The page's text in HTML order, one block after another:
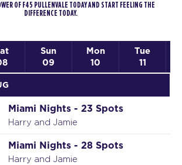
OF F45 PULLENVALE TODAY AND START FEELING THE
DIFFERENCE TODAY.
Sun
09
Mon
10
Tue
11
Miami Nights - 23 Spots
Harry and Jamie
Miami Nights - 28 Spots
Harry and Jamie